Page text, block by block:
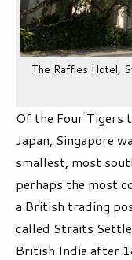
The Raffles Hotel,
Of the Four Tigers
Japan, Singapore
smallest, most
perhaps the most
a British trading
called Straits
British India after